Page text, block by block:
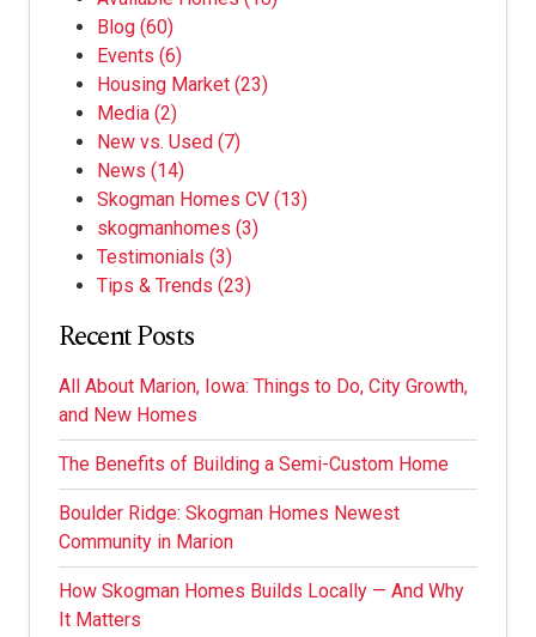
Blog (60)
Events (6)
Housing Market (23)
Media (2)
New vs. Used (7)
News (14)
Skogman Homes CV (13)
skogmanhomes (3)
Testimonials (3)
Tips & Trends (23)
Recent Posts
All About Marion, Iowa: Things to Do, City Growth,
and New Homes
The Benefits of Building a Semi-Custom Home
Boulder Ridge: Skogman Homes Newest
Community in Marion
How Skogman Homes Builds Locally — And Why
It Matters